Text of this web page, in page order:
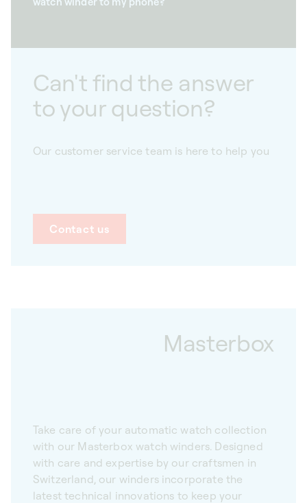
Can't find the answer
to your question?
Our customer service team is here to help you
Contact us
Masterbox
Take care of your automatic watch collection
with our Masterbox watch winders. Designed
with care and expertise by our craftsmen in
Switzerland, our winders incorporate the
latest technical innovations to keep your